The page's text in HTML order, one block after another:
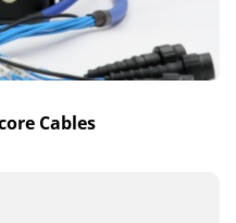
Cables